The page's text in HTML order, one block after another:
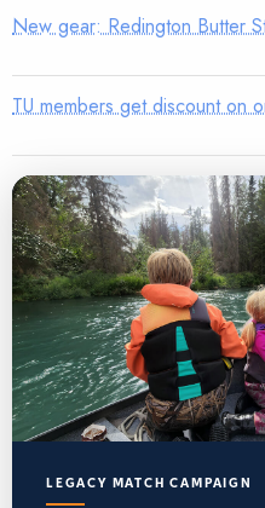
New gear: Redington Butter
TU members get discount on
LEGACY MATCH CAMPAIGN